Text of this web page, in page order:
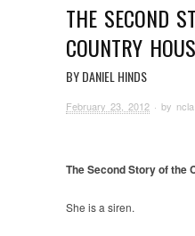
THE SECOND
COUNTRY
BY DANIEL HINDS
February 23, 2012 · by ncla
The Second Story of the
She is a siren.